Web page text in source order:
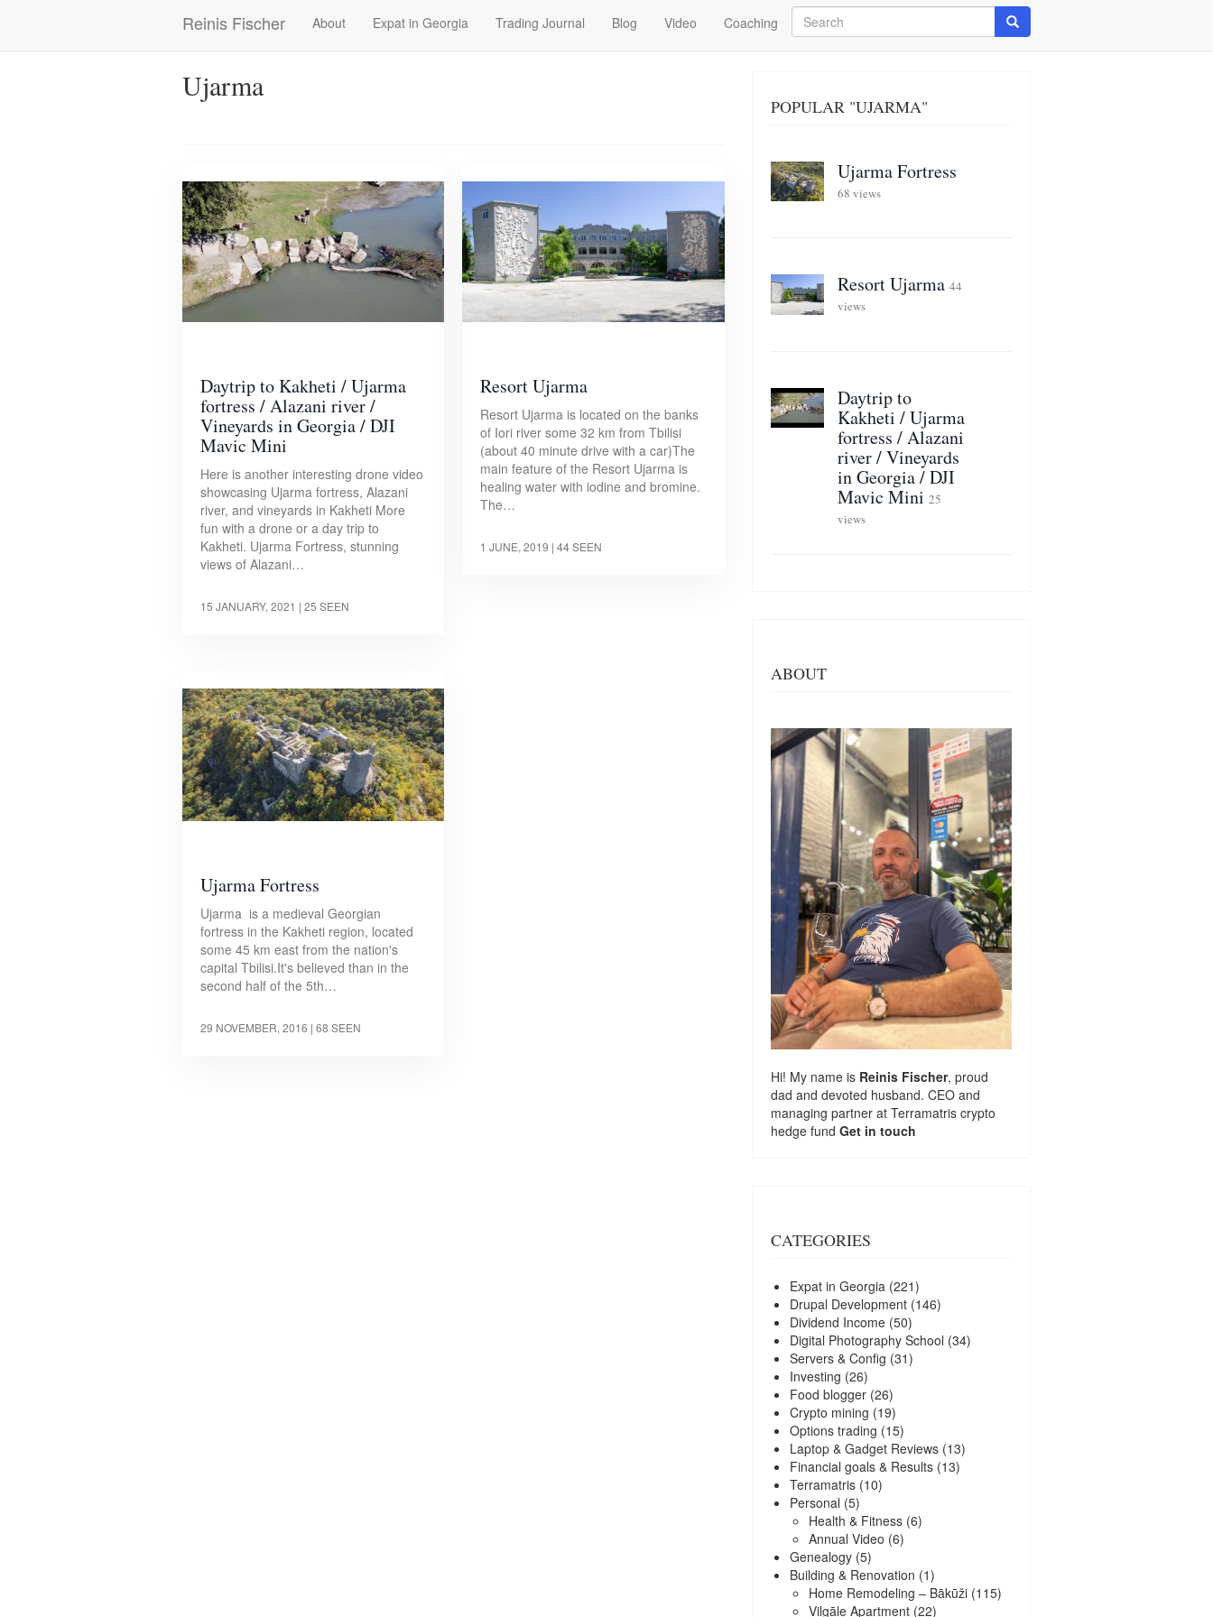
Reinis Fischer
Main
navigation
About Expat in Georgia Trading Journal Blog Video Coaching
Search
Search
Ujarma
Daytrip to Kakheti / Ujarma
fortress / Alazani river /
Vineyards in Georgia / DJI
Mavic Mini
Here is another interesting drone video
showcasing Ujarma fortress, Alazani
river, and vineyards in Kakheti More
fun with a drone or a day trip to
Kakheti. Ujarma Fortress, stunning
views of Alazani…
15 JANUARY, 2021 | 25 SEEN
Resort Ujarma
Resort Ujarma is located on the banks
of Iori river some 32 km from Tbilisi
(about 40 minute drive with a car)The
main feature of the Resort Ujarma is
healing water with iodine and bromine.
The…
1 JUNE, 2019 | 44 SEEN
Ujarma Fortress
Ujarma is a medieval Georgian
fortress in the Kakheti region, located
some 45 km east from the nation's
capital Tbilisi.It's believed than in the
second half of the 5th…
29 NOVEMBER, 2016 | 68 SEEN
POPULAR "UJARMA"
Ujarma Fortress
68 views
Resort Ujarma 44
views
Daytrip to
Kakheti / Ujarma
fortress / Alazani
river / Vineyards
in Georgia / DJI
Mavic Mini 25
views
ABOUT
Hi! My name is Reinis Fischer, proud
dad and devoted husband. CEO and
managing partner at Terramatris crypto
hedge fund Get in touch
CATEGORIES
Expat in Georgia(221)
Drupal Development(146)
Dividend Income(50)
Digital Photography School (34)
Servers & Config (31)
Investing (26)
Food blogger(26)
Crypto mining (19)
Options trading (15)
Laptop & Gadget Reviews(13)
Financial goals & Results(13)
Terramatris(10)
Personal (5)
Health & Fitness(6)
Annual Video (6)
Genealogy(5)
Building & Renovation (1)
Home Remodeling – Bākūži(115)
Vilgāle Apartment(22)